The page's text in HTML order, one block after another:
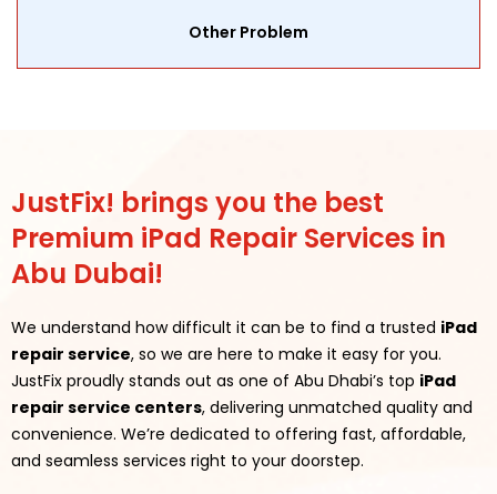
Other Problem
JustFix! brings you the best
Premium iPad Repair Services in
Abu Dubai!
We understand how difficult it can be to find a trusted iPad
repair service, so we are here to make it easy for you.
JustFix proudly stands out as one of Abu Dhabi’s top iPad
repair service centers, delivering unmatched quality and
convenience. We’re dedicated to offering fast, affordable,
and seamless services right to your doorstep.